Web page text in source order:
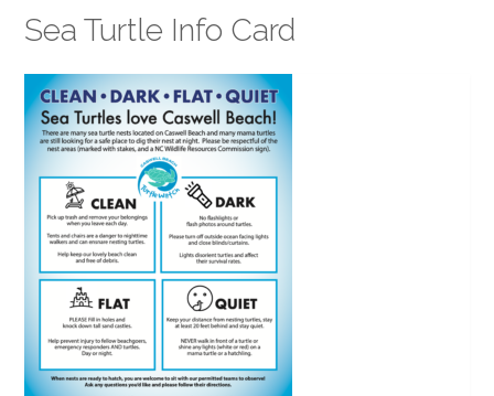
Sea Turtle Info Card